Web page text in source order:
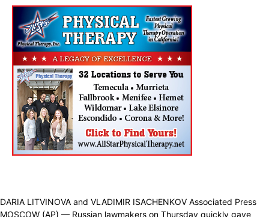
DARIA LITVINOVA and VLADIMIR ISACHENKOV Associated Press
MOSCOW (AP) — Russian lawmakers on Thursday quickly gave